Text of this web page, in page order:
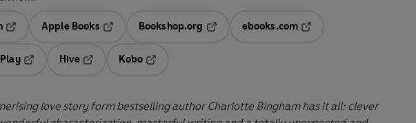
Opens in a new tab
Apple Books
Opens in a new tab
Bookshop.org
ebooks.com
Hive
Kobo
love story form bestselling author Charlotte Bingham has it all: clever